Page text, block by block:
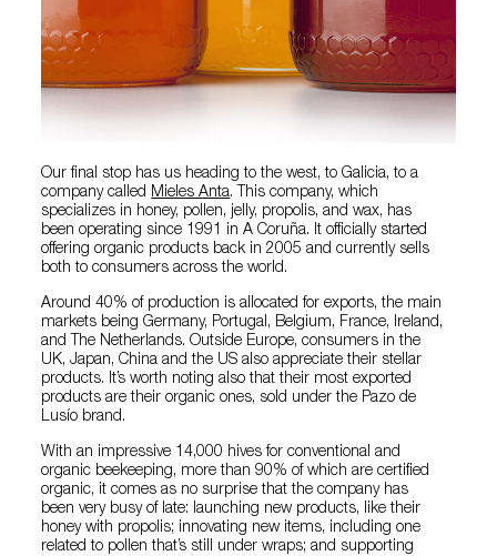
Our final stop has us heading to the west, to Galicia, to a
company called Mieles Anta. This company, which
specializes in honey, pollen, jelly, propolis, and wax, has
been operating since 1991 in A Coruña. It officially started
offering organic products back in 2005 and currently sells
both to consumers across the world.
Around 40% of production is allocated for exports, the main
markets being Germany, Portugal, Belgium, France, Ireland,
and The Netherlands. Outside Europe, consumers in the
UK, Japan, China and the US also appreciate their stellar
products. It’s worth noting also that their most exported
products are their organic ones, sold under the Pazo de
Lusío brand.
With an impressive 14,000 hives for conventional and
organic beekeeping, more than 90% of which are certified
organic, it comes as no surprise that the company has
been very busy of late: launching new products, like their
honey with propolis; innovating new items, including one
related to pollen that’s still under wraps; and supporting